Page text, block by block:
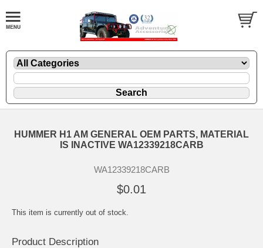
HUMMER H1 AM GENERAL OEM PARTS, MATERIAL
IS INACTIVE WA12339218CARB
WA12339218CARB
$0.01
This item is currently out of stock.
Product Description